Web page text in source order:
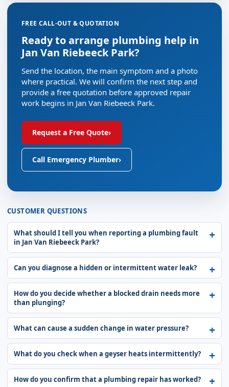
FREE CALL-OUT & QUOTATION
Ready to arrange plumbing help in
Jan Van Riebeeck Park?
Send the location, the main symptom and a photo
where practical. We will confirm the next step and
provide a free quotation before approved repair
work begins in Jan Van Riebeeck Park.
Request a Free Quote›
Call Emergency Plumber›
CUSTOMER QUESTIONS
What should I tell you when reporting a plumbing fault
in Jan Van Riebeeck Park?
Can you diagnose a hidden or intermittent water leak?
How do you decide whether a blocked drain needs more
than plunging?
What can cause a sudden change in water pressure?
What do you check when a geyser heats intermittently?
How do you confirm that a plumbing repair has worked?